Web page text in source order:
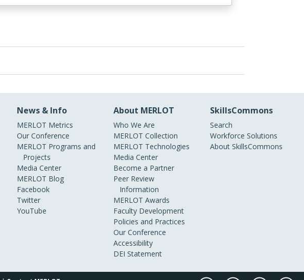
News & Info
MERLOT Metrics
Our Conference
MERLOT Programs and
Projects
Media Center
MERLOT Blog
Facebook
Twitter
YouTube
About MERLOT
Who We Are
MERLOT Collection
MERLOT Technologies
Media Center
Become a Partner
Peer Review
Information
MERLOT Awards
Faculty Development
Policies and Practices
Our Conference
Accessibility
DEI Statement
SkillsCommons
Search
Workforce Solutions
About SkillsCommons